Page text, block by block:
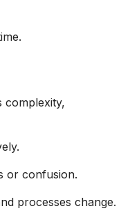
complexity,
or confusion.
processes change.